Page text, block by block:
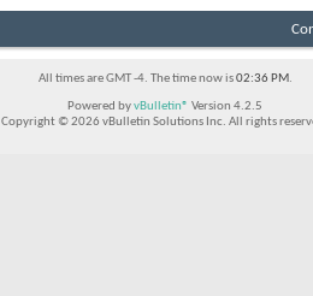
All times are GMT -4. The time now is02:36 PM.
Powered byvBulletin® Version 4.2.5
Copyright © 2026 vBulletin Solutions Inc. All rights